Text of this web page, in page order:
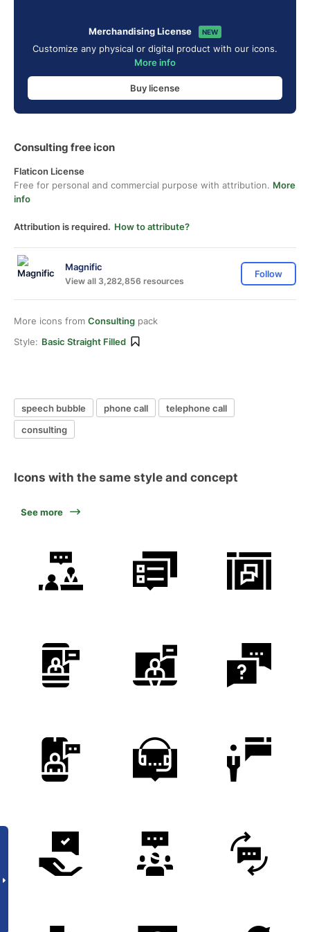
Merchandising License NEW
Customize any physical or digital product with our icons.
More info
Buy license
Consulting free icon
Flaticon License
Free for personal and commercial purpose with attribution. More
info
Attribution is required. How to attribute?
Magnific
View all 3,282,856 resources
Follow
More icons from Consulting pack
Style: Basic Straight Filled
speech bubble phone call
telephone call
consulting
Icons with the same style and concept
See more